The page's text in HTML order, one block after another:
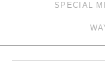
SPECIAL